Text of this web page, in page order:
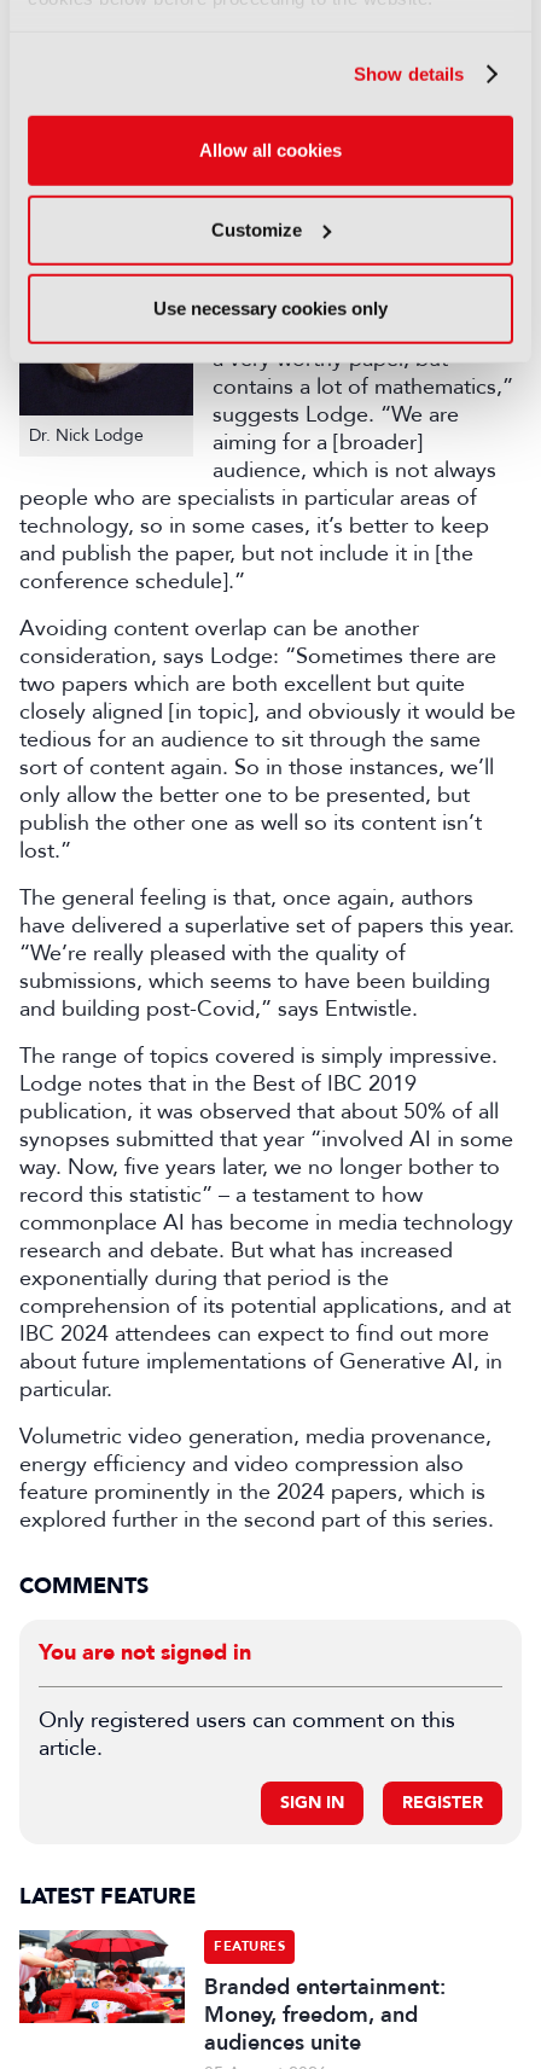
Show details
Allow all cookies
Customize
Use necessary cookies only
From the original list of 327 proposals, around 40
27 of which were selected for presentation at the
conference, to be divided across a total of nine
sessions (the full schedule can be accessed here).
Dr. Nick Lodge
There can be various reasons
for a completed paper to not
make it through to presentation
at the conference, including a
level of technical detail that
might be off-putting to the
a very worthy paper, but
contains a lot of mathematics,”
suggests Lodge. “We are
aiming for a [broader]
audience, which is not always
people who are specialists in particular areas of
technology, so in some cases, it’s better to keep
and publish the paper, but not include it in [the
conference schedule].”
Avoiding content overlap can be another
consideration, says Lodge: “Sometimes there are
two papers which are both excellent but quite
closely aligned [in topic], and obviously it would be
tedious for an audience to sit through the same
sort of content again. So in those instances, we’ll
only allow the better one to be presented, but
publish the other one as well so its content isn’t
lost.”
The general feeling is that, once again, authors
have delivered a superlative set of papers this year.
“We’re really pleased with the quality of
submissions, which seems to have been building
and building post-Covid,” says Entwistle.
The range of topics covered is simply impressive.
Lodge notes that in the Best of IBC 2019
publication, it was observed that about 50% of all
synopses submitted that year “involved AI in some
way. Now, five years later, we no longer bother to
record this statistic” – a testament to how
commonplace AI has become in media technology
research and debate. But what has increased
exponentially during that period is the
comprehension of its potential applications, and at
IBC 2024 attendees can expect to find out more
about future implementations of Generative AI, in
particular.
Volumetric video generation, media provenance,
energy efficiency and video compression also
feature prominently in the 2024 papers, which is
explored further in the second part of this series.
COMMENTS
You are not signed in
Only registered users can comment on this
article.
SIGN IN REGISTER
LATEST FEATURE
FEATURES
Branded entertainment:
Money, freedom, and
audiences unite